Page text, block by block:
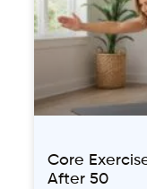
Core
After 50